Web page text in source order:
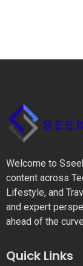
Welcome to
content across
Lifestyle, and
and expert
ahead of the
Quick Links